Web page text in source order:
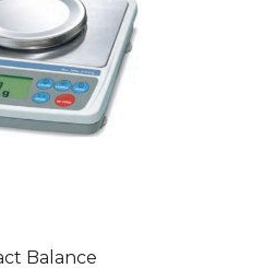
Balance